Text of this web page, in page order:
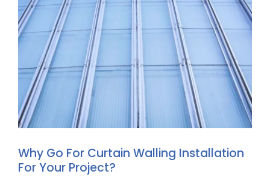
Why Go For Curtain Walling Installation
For Your Project?